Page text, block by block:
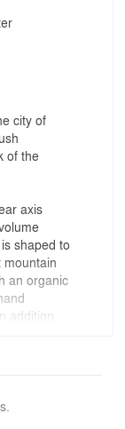
city of
of the
axis
shaped to
mountain
an organic
addition,
single